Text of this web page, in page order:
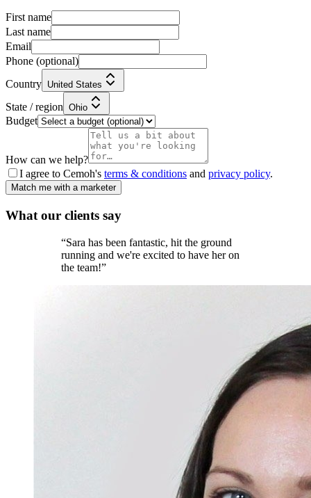
First name
Last name
Email
Phone (optional)
Country United States
State / region Ohio
Budget
How can we help?
I agree to Cemoh's terms & conditions and privacy policy.
Match me with a marketer
What our clients say
“Sara has been fantastic, hit the ground
running and we're excited to have her on
the team!”